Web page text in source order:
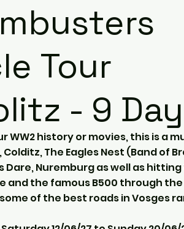
Tour
- 9
WW2 history or movies, this is a
The Eagles Nest (Band of
Dare, Nuremburg as well as
and the famous B500 through the
of the best roads in Vosges